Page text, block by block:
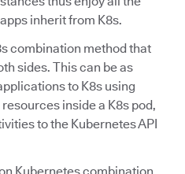
inherit from K8s.
combination method that
sides. This can be as
to K8s using
inside a K8s pod,
to the Kubernetes API